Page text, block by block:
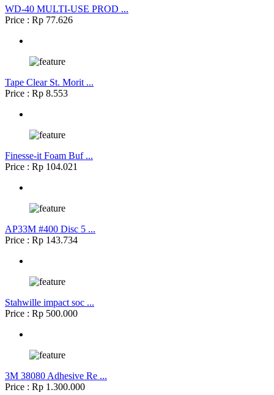
WD-40 MULTI-USE PROD ...
Price : Rp 77.626
Tape Clear St. Morit ...
Price : Rp 8.553
Finesse-it Foam Buf ...
Price : Rp 104.021
AP33M #400 Disc 5 ...
Price : Rp 143.734
Stahwille impact soc ...
Price : Rp 500.000
3M 38080 Adhesive Re ...
Price : Rp 1.300.000